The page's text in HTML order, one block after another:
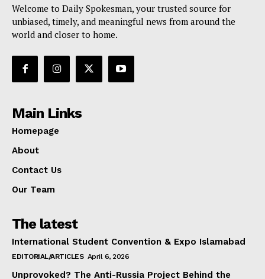
Welcome to Daily Spokesman, your trusted source for
unbiased, timely, and meaningful news from around the
world and closer to home.
Main Links
Homepage
About
Contact Us
Our Team
The latest
International Student Convention & Expo Islamabad
EDITORIAL/ARTICLES April 6, 2026
Unprovoked? The Anti-Russia Project Behind the